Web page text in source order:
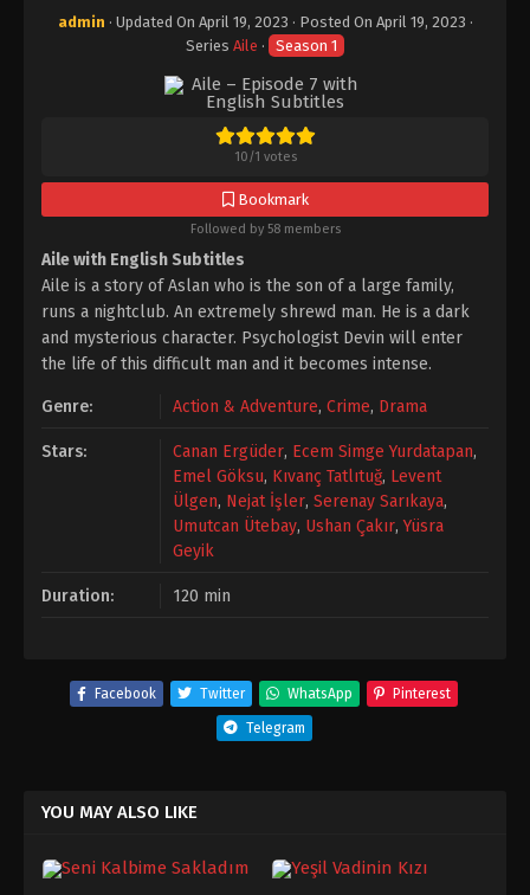
admin · Updated On April 19, 2023 · Posted On April 19, 2023 ·
Series Aile · Season 1
10/1 votes
Bookmark
Followed by 58 members
Aile with English Subtitles
Aile is a story of Aslan who is the son of a large family,
runs a nightclub. An extremely shrewd man. He is a dark
and mysterious character. Psychologist Devin will enter
the life of this difficult man and it becomes intense.
Genre: Action & Adventure, Crime, Drama
Stars: Canan Ergüder, Ecem Simge Yurdatapan,
Emel Göksu, Kıvanç Tatlıtuğ, Levent
Ülgen, Nejat İşler, Serenay Sarıkaya,
Umutcan Ütebay, Ushan Çakır,Yüsra
Geyik
Duration: 120 min
Facebook Twitter WhatsApp Pinterest
Telegram
YOU MAY ALSO LIKE